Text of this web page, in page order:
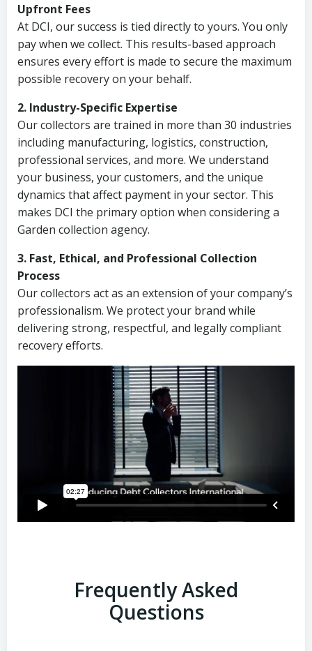
Upfront Fees
At DCI, our success is tied directly to yours. You only
pay when we collect. This results-based approach
ensures every effort is made to secure the maximum
possible recovery on your behalf.
2. Industry-Specific Expertise
Our collectors are trained in more than 30 industries
including manufacturing, logistics, construction,
professional services, and more. We understand
your business, your customers, and the unique
dynamics that affect payment in your sector. This
makes DCI the primary option when considering a
Garden collection agency.
3. Fast, Ethical, and Professional Collection
Process
Our collectors act as an extension of your company’s
professionalism. We protect your brand while
delivering strong, respectful, and legally compliant
recovery efforts.
Frequently Asked
Questions